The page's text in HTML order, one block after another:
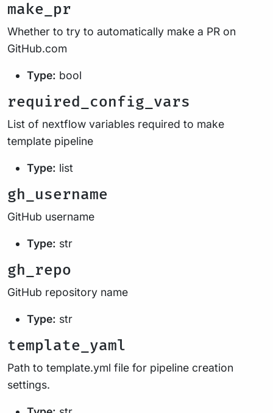
make_pr
Whether to try to automatically make a PR on
GitHub.com
Type: bool
required_config_vars
List of nextflow variables required to make
template pipeline
Type: list
gh_username
GitHub username
Type: str
gh_repo
GitHub repository name
Type: str
template_yaml
Path to template.yml file for pipeline creation
settings.